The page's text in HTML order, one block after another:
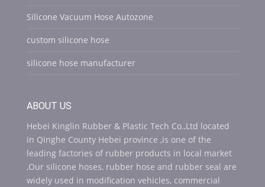
Silicone Vacuum Hose Autozone
custom silicone hose
silicone hose manufacturer
ABOUT US
Hebei Kinglin Rubber & Plastic Tech Co.,Ltd located
in Qinghe County Hebei province ,is one of the
leading factories of rubber products in local market
,Our silicone hoses, rubber hose and rubber seal are
widely used in modification vehicles, commercial